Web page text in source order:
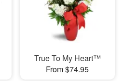
True To My Heart™
From $74.95